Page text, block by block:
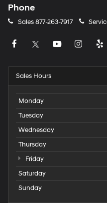
Phone
Sales877-263-7917
Sales Hours
Monday
Tuesday
Wednesday
Thursday
Friday
Saturday
Sunday